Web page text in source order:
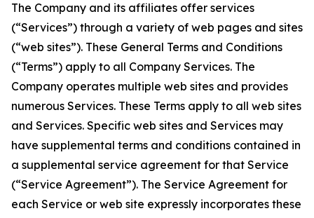
The Company and its affiliates offer services
(“Services”) through a variety of web pages and sites
(“web sites”). These General Terms and Conditions
(“Terms”) apply to all Company Services. The
Company operates multiple web sites and provides
numerous Services. These Terms apply to all web sites
and Services. Specific web sites and Services may
have supplemental terms and conditions contained in
a supplemental service agreement for that Service
(“Service Agreement”). The Service Agreement for
each Service or web site expressly incorporates these